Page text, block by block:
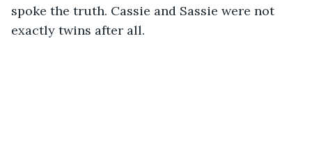
spoke the truth. Cassie and Sassie were not
exactly twins after all.